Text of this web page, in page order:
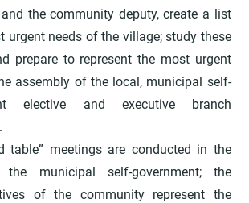
the community deputy, create a list
urgent needs of the village; study these
prepare to represent the most urgent
assembly of the local, municipal self-
elective and executive branch
table” meetings are conducted in the
municipal self-government; the
of the community represent the